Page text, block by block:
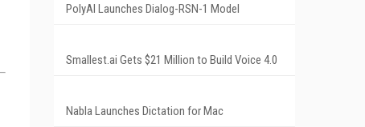
PolyAI Launches Dialog-RSN-1 Model
Smallest.ai Gets $21 Million to Build Voice 4.0
Nabla Launches Dictation for Mac